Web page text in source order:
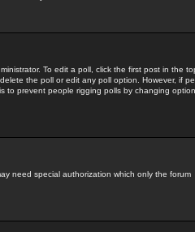
To edit a poll, click the first post in the
the poll or edit any poll option. However, if
to prevent people rigging polls by changing
need special authorization which only the forum